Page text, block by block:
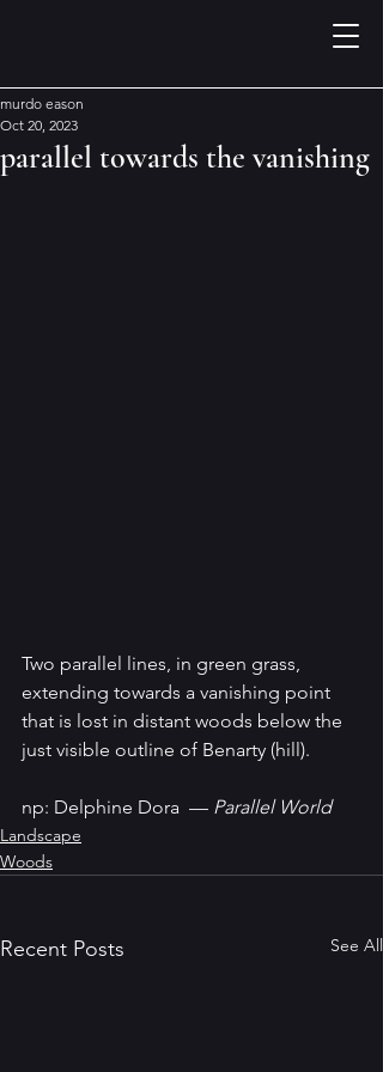
parallel towards the vanishing
murdo eason
Oct 20, 2023
Two parallel lines, in green grass,
extending towards a vanishing point
that is lost in distant woods below the
just visible outline of Benarty (hill).
np: Delphine Dora  — Parallel World
Landscape
Woods
Recent Posts See All